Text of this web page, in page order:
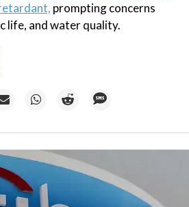
prompting concerns
life, and water quality.